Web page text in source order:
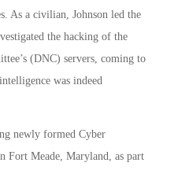
As a civilian, Johnson led the
the hacking of the
(DNC) servers, coming to
was indeed
newly formed Cyber
Fort Meade, Maryland, as part